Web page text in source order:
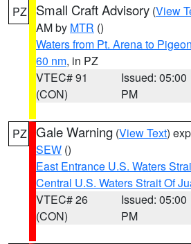
PZ Small Craft Advisory (View
AM by MTR ()
Waters from Pt. Arena to
60 nm, in PZ
VTEC# 91
(CON)
Issued: 05:00
PM
PZ Gale Warning (View Text)
SEW ()
East Entrance U.S. Waters
Central U.S. Waters Strait Of
VTEC# 26
(CON)
Issued: 05:00
PM